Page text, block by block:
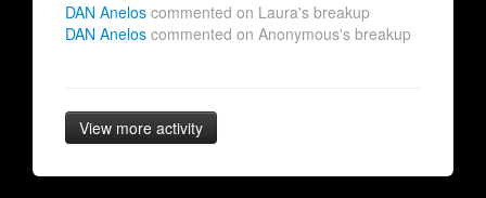
DAN Anelos commented on Laura's breakup
DAN Anelos commented on Anonymous's breakup
View more activity